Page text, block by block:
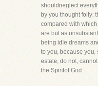
shouldneglect
by you thought folly;
compared with
are but as
being idle dreams
to you, because you,
estate, do not,
the Spiritof God.